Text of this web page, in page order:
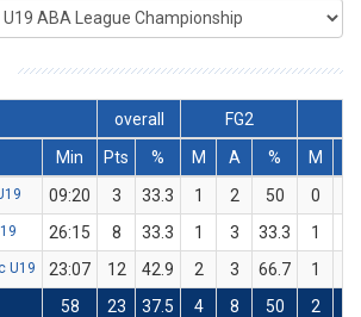
overall FG2
Min
Pts % M A % M
09:20 3 33.3 1 2 50 0
26:15 8 33.3 1 3 33.3 1
U19 23:07 12 42.9 2 3 66.7 1
58 23 37.5 4 8 50 2